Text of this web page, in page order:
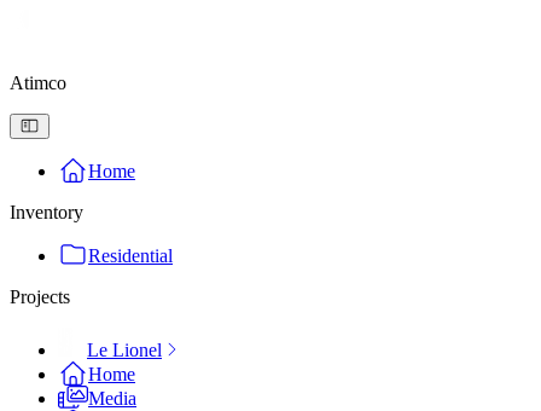
Atimco
Home
Inventory
Residential
Projects
Le Lionel
Home
Media